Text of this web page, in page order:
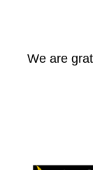
We are